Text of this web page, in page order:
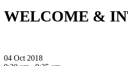
WELCOME &
04 Oct 2018